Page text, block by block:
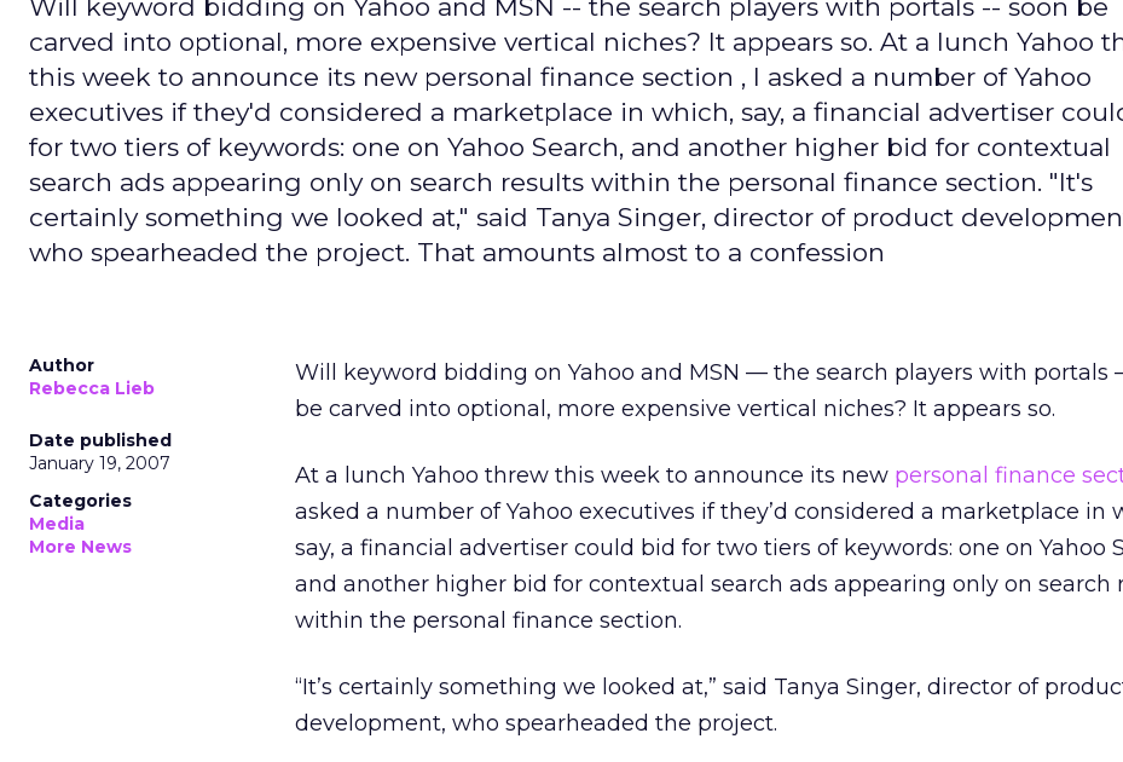
Will keyword bidding on Yahoo and MSN -- the search players with portals -- soon be
carved into optional, more expensive vertical niches? It appears so. At a lunch Yahoo
this week to announce its new personal finance section , I asked a number of Yahoo
executives if they'd considered a marketplace in which, say, a financial advertiser
for two tiers of keywords: one on Yahoo Search, and another higher bid for contextual
search ads appearing only on search results within the personal finance section. "It's
certainly something we looked at," said Tanya Singer, director of product
who spearheaded the project. That amounts almost to a confession
Author
Rebecca Lieb
Date published
January 19, 2007
Categories
Media
More News
Will keyword bidding on Yahoo and MSN — the search players with portals
be carved into optional, more expensive vertical niches? It appears so.
At a lunch Yahoo threw this week to announce its new personal finance
asked a number of Yahoo executives if they’d considered a marketplace in
say, a financial advertiser could bid for two tiers of keywords: one on Yahoo
and another higher bid for contextual search ads appearing only on search
within the personal finance section.
“It’s certainly something we looked at,” said Tanya Singer, director of
development, who spearheaded the project.